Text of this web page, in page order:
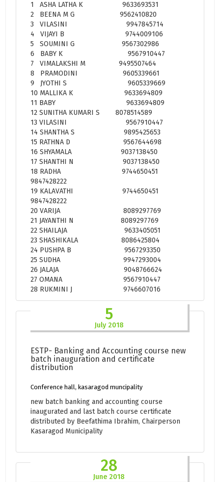
1 ASHA LATHA K 9633693531
2 BEENA M G 9562410820
3 VILASINI 9947845714
4 VIJAYI B 9744009106
5 SOUMINI G 9567302986
6 BABY K 9567910447
7 VIMALAKSHI M 9495507464
8 PRAMODINI 9605339661
9 JYOTHI S 9605339669
10 MALLIKA K 9633694809
11 BABY 9633694809
12 SUNITHA KUMARI S 8078514589
13 VILASINI 9567910447
14 SHANTHA S 9895425653
15 RATHNA D 9567644698
16 SHYAMALA 9037138450
17 SHANTHI N 9037138450
18 RADHA 9744650451
9847428222
19 KALAVATHI 9744650451
9847428222
20 VARIJA 8089297769
21 JAYANTHI N 8089297769
22 SHAILAJA 9633405051
23 SHASHIKALA 8086425804
24 PUSHPA B 9567293350
25 SUDHA 9947293004
26 JALAJA 9048766624
27 OMANA 9567910447
28 RUKMINI J 9746607016
5
July 2018
ESTP- Banking and Accounting course new
batch inauguration and certificate
distribution
Conference hall, kasaragod muncipality
new batch banking and accounting course
inaugurated and last batch course certificate
distributed by Beefathima Ibrahim, Chairperson
Kasaragod Municipality
28
June 2018